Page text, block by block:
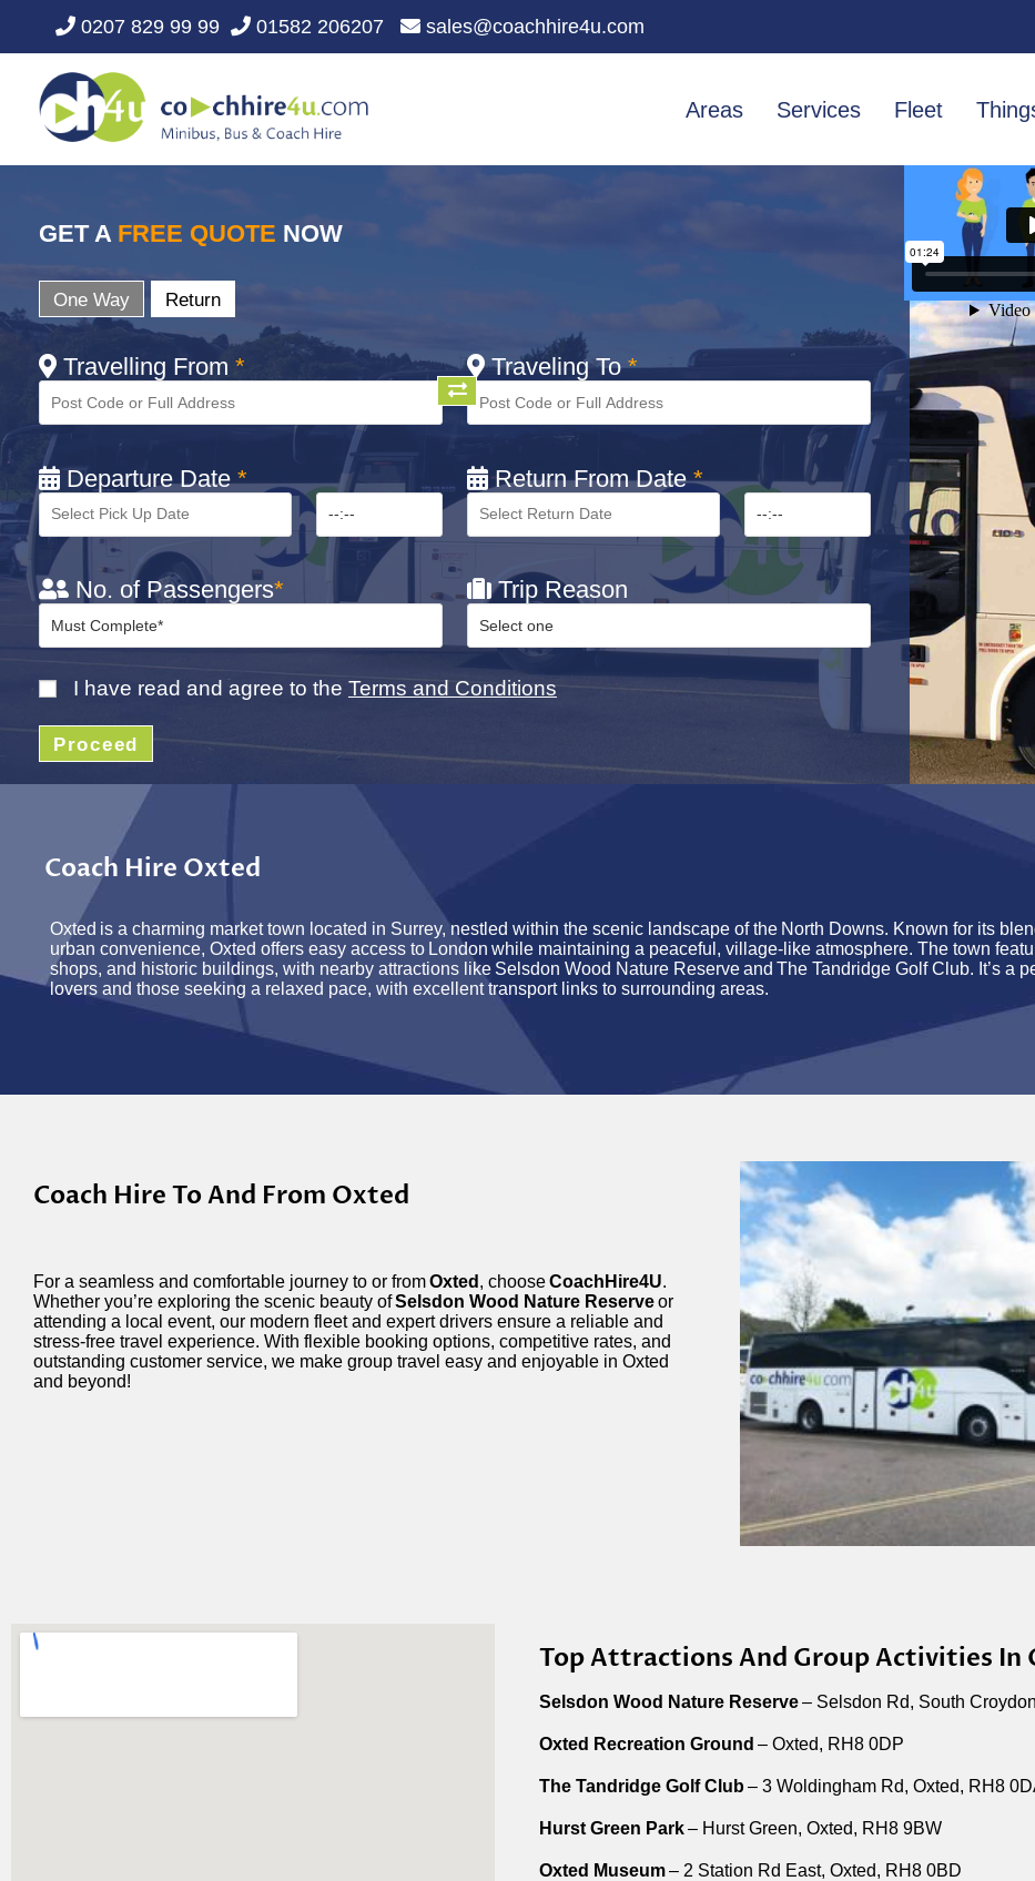
0207 829 99 99 01582 206207 sales@coachhire4u.com
Areas Services Fleet
GET A FREE QUOTE NOW
One Way Return
Travelling From * Traveling To*
Departure Date* Return From Date*
No. of Passengers* Trip Reason
I have read and agree to the Terms and Conditions
Proceed
Coach Hire Oxted
Oxted is a charming market town located in Surrey, nestled within the scenic landscape of the North Downs. Known for its
urban convenience, Oxted offers easy access to London while maintaining a peaceful, village-like atmosphere. The town
shops, and historic buildings, with nearby attractions like Selsdon Wood Nature Reserveand The Tandridge Golf Club. It’s a
lovers and those seeking a relaxed pace, with excellent transport links to surrounding areas.
Coach Hire To And From Oxted
For a seamless and comfortable journey to or fromOxted , chooseCoachHire4U.
Whether you’re exploring the scenic beauty ofSelsdon Wood Nature Reserveor
attending a local event, our modern fleet and expert drivers ensure a reliable and
stress-free travel experience. With flexible booking options, competitive rates, and
outstanding customer service, we make group travel easy and enjoyable in Oxted
and beyond!
Top Attractions And Group Activities In
Selsdon Wood Nature Reserve– Selsdon Rd, South
Oxted Recreation Ground – Oxted, RH8 0DP
The Tandridge Golf Club – 3 Woldingham Rd, Oxted, RH8
Hurst Green Park– Hurst Green, Oxted, RH8 9BW
Oxted Museum– 2 Station Rd East, Oxted, RH8 0BD